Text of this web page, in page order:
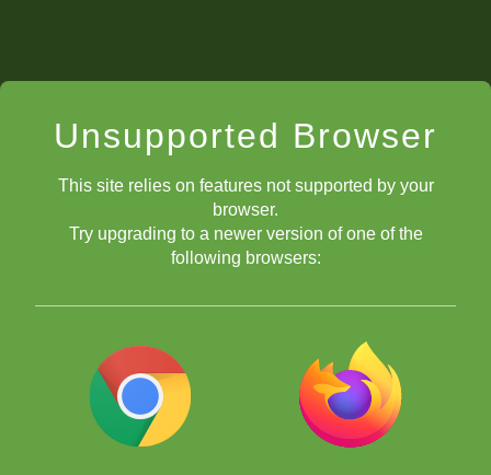
Unsupported Browser
This site relies on features not supported by your
browser.
Try upgrading to a newer version of one of the
following browsers: